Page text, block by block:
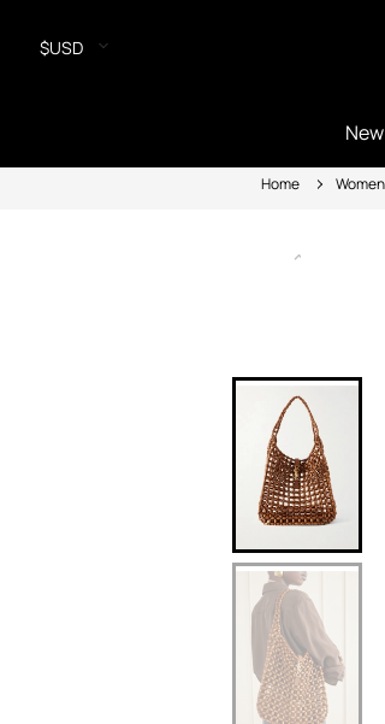
$USD
Home Women